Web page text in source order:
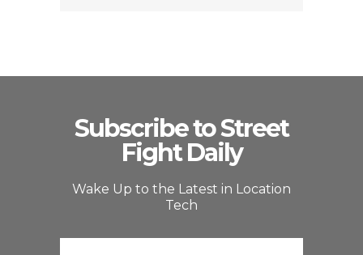
Subscribe to Street
Fight Daily
Wake Up to the Latest in Location
Tech